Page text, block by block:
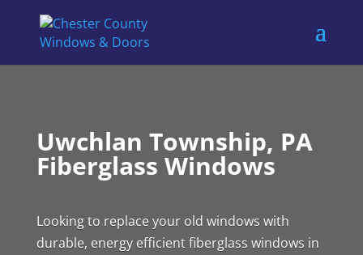
Uwchlan Township, PA
Fiberglass Windows
Looking to replace your old windows with
durable, energy efficient fiberglass windows in